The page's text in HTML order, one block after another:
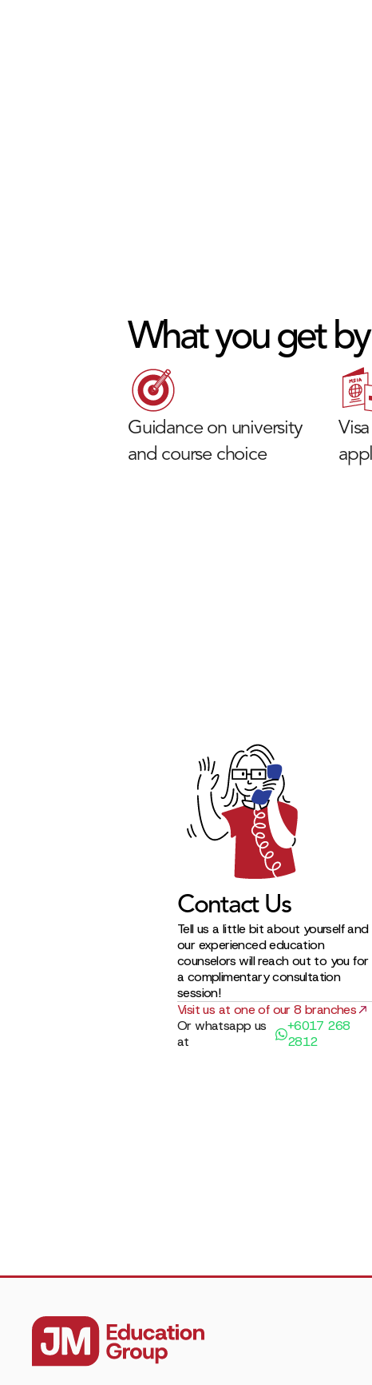
What you get
Guidance on university
and course choice
Contact Us
Tell us a little bit about yourself and
our experienced education
counselors will reach out to you for
a complimentary consultation
session!
Visit us at one of our 8 branches
Or whatsapp us
at
+6017 268
2812